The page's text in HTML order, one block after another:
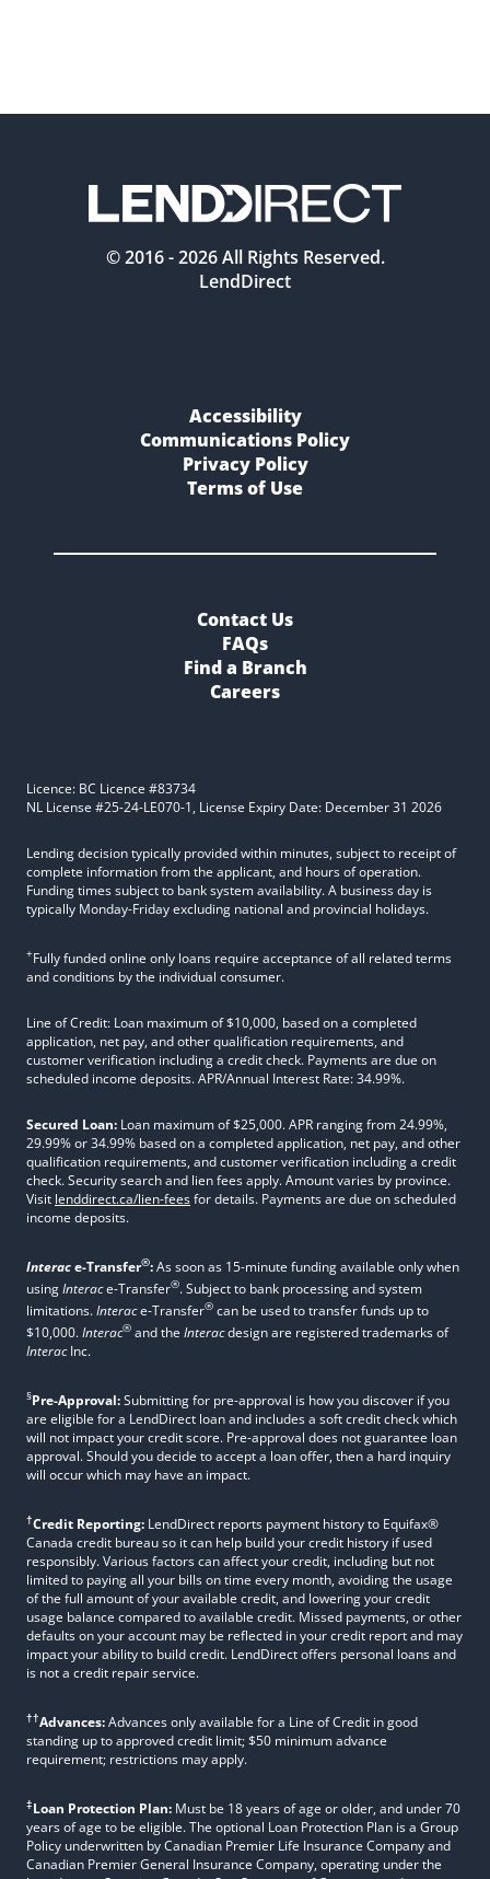
© 2016 -2026All Rights Reserved.
LendDirect
Accessibility
Communications Policy
Privacy Policy
Terms of Use
Contact Us
FAQs
Find a Branch
Careers
Licence: BC Licence #83734
NL License #25-24-LE070-1, License Expiry Date: December 31 2026
Lending decision typically provided within minutes, subject to receipt of
complete information from the applicant, and hours of operation.
Funding times subject to bank system availability. A business day is
typically Monday-Friday excluding national and provincial holidays.
+Fully funded online only loans require acceptance of all related terms
and conditions by the individual consumer.
Line of Credit: Loan maximum of $10,000, based on a completed
application, net pay, and other qualification requirements, and
customer verification including a credit check. Payments are due on
scheduled income deposits. APR/Annual Interest Rate: 34.99%.
Secured Loan: Loan maximum of $25,000. APR ranging from 24.99%,
29.99% or 34.99% based on a completed application, net pay, and other
qualification requirements, and customer verification including a credit
check. Security search and lien fees apply. Amount varies by province.
Visit lenddirect.ca/lien-feesfor details. Payments are due on scheduled
income deposits.
Interace-Transfer®:As soon as 15-minute funding available only when
usingInterace-Transfer®. Subject to bank processing and system
limitations.Interace-Transfer® can be used to transfer funds up to
$10,000.Interac® and the Interacdesign are registered trademarks of
InteracInc.
§Pre-Approval:Submitting for pre-approval is how you discover if you
are eligible for a LendDirect loan and includes a soft credit check which
will not impact your credit score. Pre-approval does not guarantee loan
approval. Should you decide to accept a loan offer, then a hard inquiry
will occur which may have an impact.
†Credit Reporting: LendDirect reports payment history to Equifax®
Canada credit bureau so it can help build your credit history if used
responsibly. Various factors can affect your credit, including but not
limited to paying all your bills on time every month, avoiding the usage
of the full amount of your available credit, and lowering your credit
usage balance compared to available credit. Missed payments, or other
defaults on your account may be reflected in your credit report and may
impact your ability to build credit. LendDirect offers personal loans and
is not a credit repair service.
††Advances:Advances only available for a Line of Credit in good
standing up to approved credit limit; $50 minimum advance
requirement; restrictions may apply.
‡Loan Protection Plan: Must be 18 years of age or older, and under 70
years of age to be eligible. The optional Loan Protection Plan is a Group
Policy underwritten by Canadian Premier Life Insurance Company and
Canadian Premier General Insurance Company, operating under the